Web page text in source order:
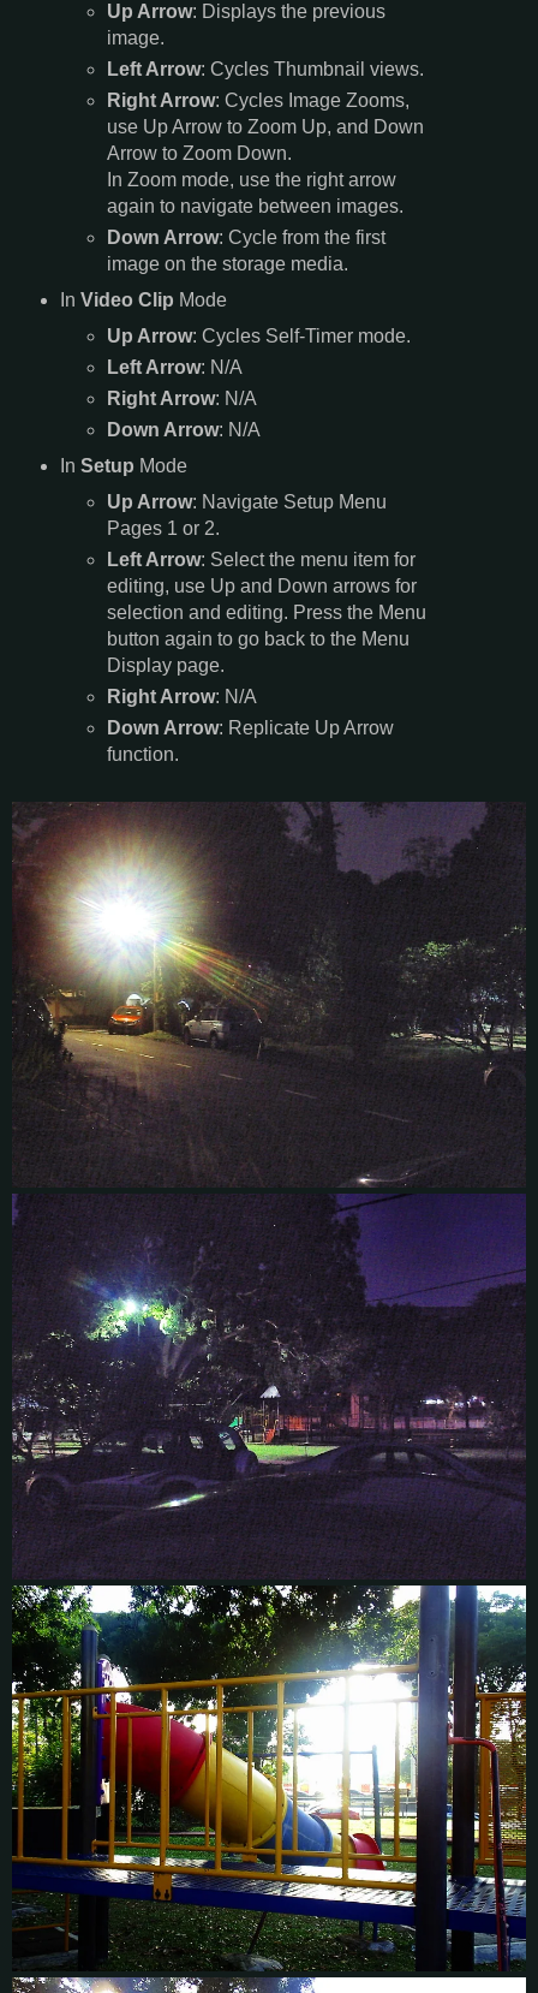
Up Arrow: Displays the previous
image.
Left Arrow: Cycles Thumbnail views.
Right Arrow: Cycles Image Zooms,
use Up Arrow to Zoom Up, and Down
Arrow to Zoom Down.
In Zoom mode, use the right arrow
again to navigate between images.
Down Arrow: Cycle from the first
image on the storage media.
In Video Clip Mode
Up Arrow: Cycles Self-Timer mode.
Left Arrow: N/A
Right Arrow: N/A
Down Arrow: N/A
In Setup Mode
Up Arrow: Navigate Setup Menu
Pages 1 or 2.
Left Arrow: Select the menu item for
editing, use Up and Down arrows for
selection and editing. Press the Menu
button again to go back to the Menu
Display page.
Right Arrow: N/A
Down Arrow: Replicate Up Arrow
function.